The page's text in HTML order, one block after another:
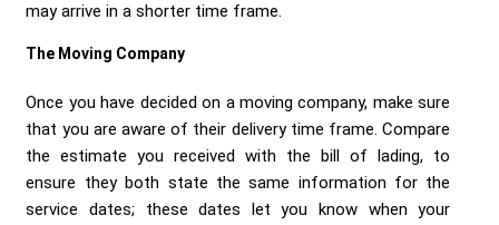
may arrive in a shorter time frame.
The Moving Company
Once you have decided on a moving company, make sure
that you are aware of their delivery time frame. Compare
the estimate you received with the bill of lading, to
ensure they both state the same information for the
service dates; these dates let you know when your